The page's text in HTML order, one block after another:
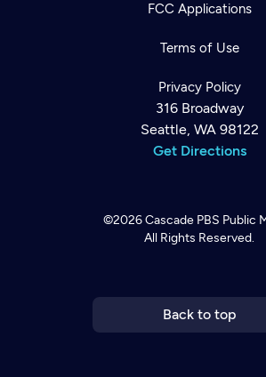
FCC Applications
Terms of Use
Privacy Policy
316 Broadway
Seattle, WA 98122
Get Directions
©2026Cascade PBS Public
All Rights Reserved.
Back to top